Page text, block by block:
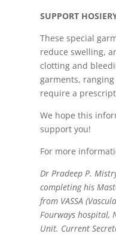
SUPPORT
These special
reduce swelling,
clotting and
garments,
require a
We hope this
support you!
For more
Dr Pradeep P.
completing his
from VASSA
Fourways hospital,
Unit. Current